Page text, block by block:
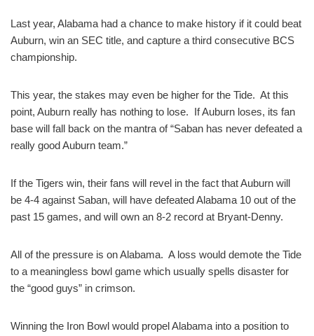
Last year, Alabama had a chance to make history if it could beat
Auburn, win an SEC title, and capture a third consecutive BCS
championship.
This year, the stakes may even be higher for the Tide. At this
point, Auburn really has nothing to lose. If Auburn loses, its fan
base will fall back on the mantra of “Saban has never defeated a
really good Auburn team.”
If the Tigers win, their fans will revel in the fact that Auburn will
be 4-4 against Saban, will have defeated Alabama 10 out of the
past 15 games, and will own an 8-2 record at Bryant-Denny.
All of the pressure is on Alabama. A loss would demote the Tide
to a meaningless bowl game which usually spells disaster for
the “good guys” in crimson.
Winning the Iron Bowl would propel Alabama into a position to